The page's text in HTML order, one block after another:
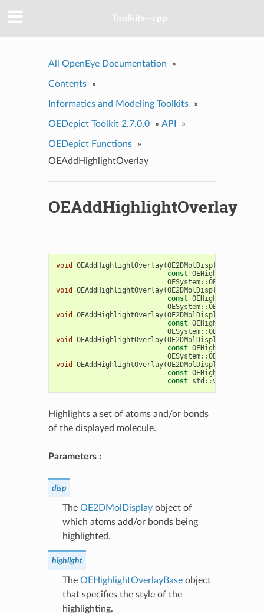
Toolkits--cpp
All OpenEye Documentation »
Contents »
Informatics and Modeling Toolkits »
OEDepict Toolkit 2.7.0.0 » API »
OEDepict Functions
»
OEAddHighlightOverlay
OEAddHighlightOverlay
void OEAddHighlightOverlay(OE2DMolDisplay
const
OESystem::OEIter
void
OEAddHighlightOverlay(OE2DMolDisplay
const
OESystem::OEIter
void
OEAddHighlightOverlay(OE2DMolDisplay
const
OESystem::OEIterBase
void
OEAddHighlightOverlay(OE2DMolDisplay
const
OESystem::OEIterBase
void
OEAddHighlightOverlay(OE2DMolDisplay
const
const std ::vector
Highlights a set of atoms and/or bonds
of the displayed molecule.
Parameters :
disp
The OE2DMolDisplayobject of
which atoms add/or bonds being
highlighted.
highlight
The OEHighlightOverlayBaseobject
that specifies the style of the
highlighting.